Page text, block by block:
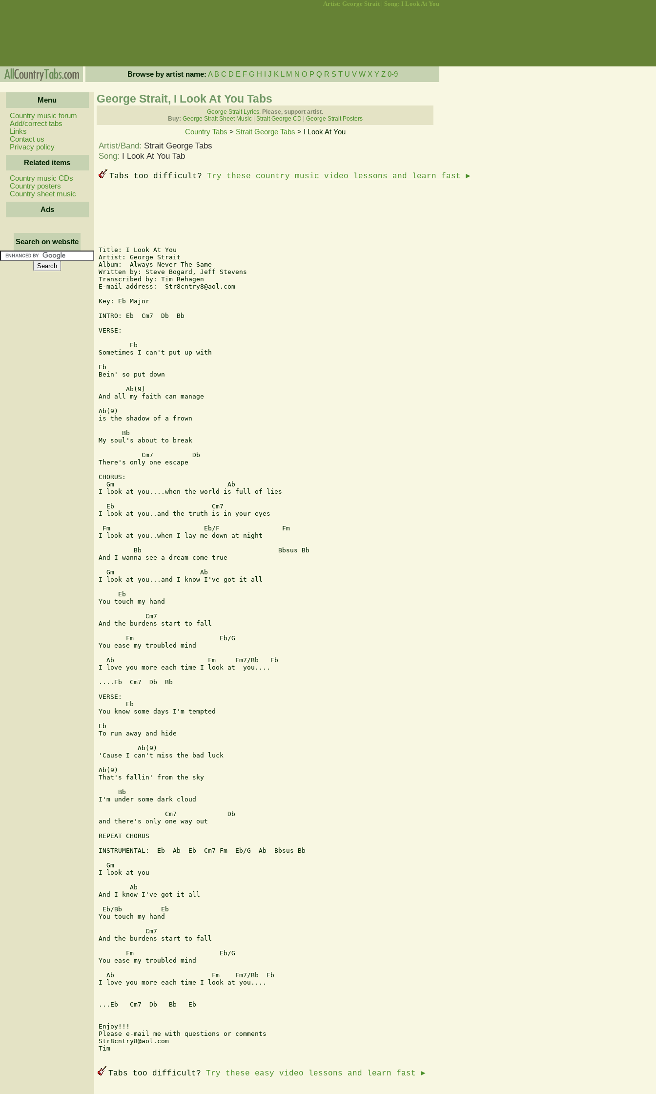
Artist: George Strait | Song: I Look At You
Browse by artist name: A B C D E F G H J K M N O P Q R S T U V W X Y Z 0-9
Menu
Country music forum
Add/correct tabs
Links
Contact us
Privacy policy
Related items
Country music CDs
Country posters
Country sheet music
Ads
Search on website
George Strait, I Look At You Tabs
George Strait Lyrics. Please, support artist.
Buy: George Strait Sheet Music| Strait George CD George Strait Posters
Country Tabs > Strait George Tabs > I Look At You
Artist/Band: Strait George Tabs
Song: I Look At You Tab
Tabs too difficult? Try these country music video lessons and learn fast ►
Title: I Look At You
Artist: George Strait
Album:  Always Never The Same
Written by: Steve Bogard, Jeff Stevens
Transcribed by: Tim Rehagen
E-mail address:  Str8cntry8@aol.com
Key: Eb Major
INTRO: Eb  Cm7  Db  Bb
VERSE:
        Eb
Sometimes I can't put up with
Eb
Bein' so put down
       Ab(9)
And all my faith can manage
Ab(9)
is the shadow of a frown
      Bb
My soul's about to break
           Cm7          Db
There's only one escape
CHORUS:
  Gm                             Ab
I look at you....when the world is full of lies
  Eb                         Cm7
I look at you..and the truth is in your eyes
Fm                        Eb/F                Fm
I look at you..when I lay me down at night
         Bb                                   Bbsus Bb
And I wanna see a dream come true
  Gm                      Ab
I look at you...and I know I've got it all
     Eb
You touch my hand
            Cm7
And the burdens start to fall
       Fm                      Eb/G
You ease my troubled mind
  Ab                        Fm     Fm7/Bb   Eb
I love you more each time I look at  you....
....Eb  Cm7  Db  Bb
VERSE:
       Eb
You know some days I'm tempted
Eb
To run away and hide
          Ab(9)
'Cause I can't miss the bad luck
Ab(9)
That's fallin' from the sky
     Bb
I'm under some dark cloud
                 Cm7             Db
and there's only one way out
REPEAT CHORUS
INSTRUMENTAL:  Eb  Ab  Eb  Cm7 Fm  Eb/G  Ab  Bbsus Bb
  Gm
I look at you
        Ab
And I know I've got it all
Eb/Bb          Eb
You touch my hand
            Cm7
And the burdens start to fall
       Fm                      Eb/G
You ease my troubled mind
  Ab                         Fm    Fm7/Bb  Eb
I love you more each time I look at you....
...Eb   Cm7  Db   Bb   Eb
Enjoy!!!
Please e-mail me with questions or comments
Str8cntry8@aol.com
Tim
Tabs too difficult? Try these easy video lessons and learn fast ►